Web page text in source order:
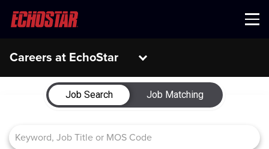
Menu
Careers at EchoStar
Job Search Page
Job Search
Job Matching